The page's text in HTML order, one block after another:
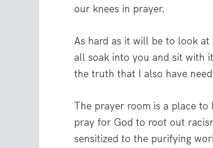
our knees in prayer.
As hard as it will be to look
all soak into you and sit with
the truth that I also have
The prayer room is a place
pray for God to root out
sensitized to the purifying